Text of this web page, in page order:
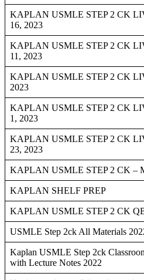
KAPLAN USMLE STEP 2 CK
16, 2023
KAPLAN USMLE STEP 2 CK
11, 2023
KAPLAN USMLE STEP 2 CK
2023
KAPLAN USMLE STEP 2 CK
1, 2023
KAPLAN USMLE STEP 2 CK
23, 2023
KAPLAN USMLE STEP 2 CK –
KAPLAN SHELF PREP
KAPLAN USMLE STEP 2 CK
USMLE Step 2ck All Materials
Kaplan USMLE Step 2ck
with Lecture Notes 2022